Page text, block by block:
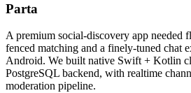
Parta
A premium social-discovery app needed
fenced matching and a finely-tuned chat
Android. We built native Swift + Kotlin
PostgreSQL backend, with realtime
moderation pipeline.